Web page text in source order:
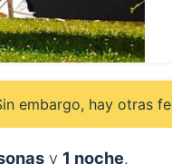
embargo, hay otras
y 1 noche.